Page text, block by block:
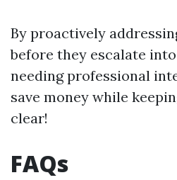
By proactively
before they escalate
needing professional
save money while
clear!
FAQs